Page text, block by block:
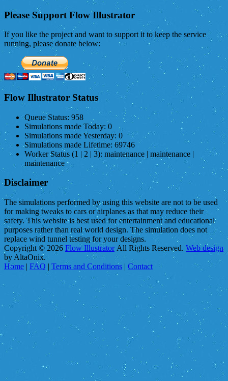
Please Support Flow Illustrator
If you like the project and want to support it to keep the service
running, please donate below:
Flow Illustrator Status
Queue Status: 958
Simulations made Today: 0
Simulations made Yesterday: 0
Simulations made Lifetime: 69746
Worker Status (1 | 2 | 3): maintenance | maintenance |
maintenance
Disclaimer
The simulations performed by using this website are not to be used
for making tweaks to cars or airplanes as that may reduce their
safety. This website is best used for entertainment and educational
purposes rather than real world design. The simulation does not
replace wind tunnel testing for your designs.
Copyright © 2026 Flow IllustratorAll Rights Reserved. Web design
by AltaOnix.
Home | FAQ | Terms and Conditions | Contact